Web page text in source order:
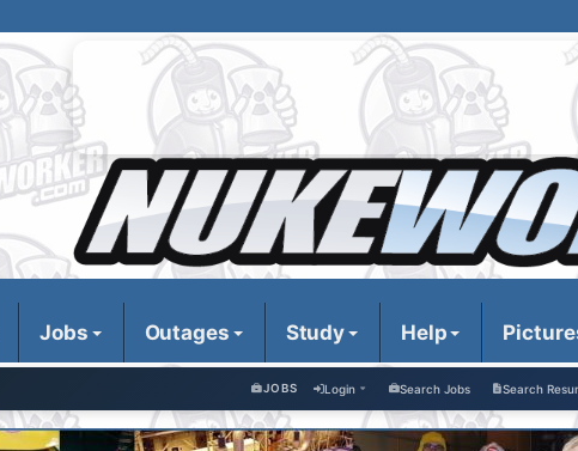
Jobs Outages Study Help
JOBS Login Search Jobs Search